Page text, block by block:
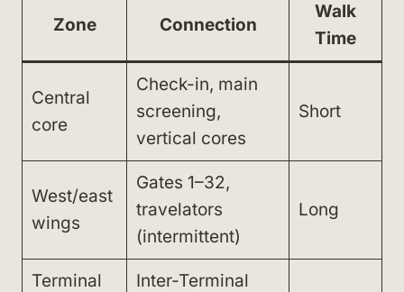
Zone Connection
Walk
Time
Central
core
Check-in, main
screening,
vertical cores
Short
West/east
wings
Gates 1–32,
travelators
(intermittent)
Long
Terminal
Inter-Terminal